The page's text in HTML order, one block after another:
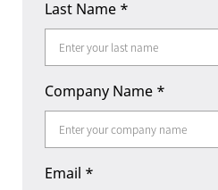
Last Name *
Company Name *
Email *